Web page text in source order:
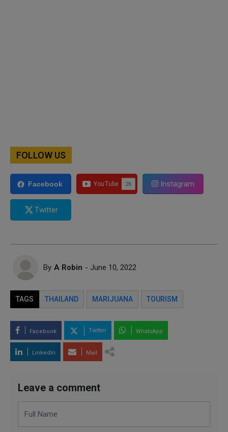
FOLLOW US
Facebook Instagram
Twitter
By A Robin - June 10, 2022
TAGS THAILAND MARIJUANA TOURISM
Facebook Twitter WhatsApp
LinkedIn Mail
Leave a comment